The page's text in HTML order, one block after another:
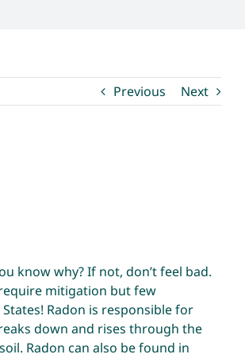
Previous Next
know why? If not, don’t feel bad.
mitigation but few
Radon is responsible for
down and rises through the
Radon can also be found in